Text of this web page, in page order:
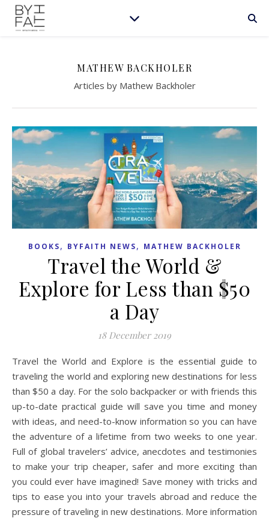
MATHEW BACKHOLER
Articles by Mathew Backholer
BOOKS, BYFAITH NEWS, MATHEW BACKHOLER
Travel the World &
Explore for Less than $50
a Day
18 December 2019
Travel the World and Explore is the essential guide to
traveling the world and exploring new destinations for less
than $50 a day. For the solo backpacker or with friends this
up-to-date practical guide will save you time and money
with ideas, and need-to-know information so you can have
the adventure of a lifetime from two weeks to one year.
Full of global travelers’ advice, anecdotes and testimonies
to make your trip cheaper, safer and more exciting than
you could ever have imagined! Save money with tricks and
tips to ease you into your travels abroad and reduce the
pressure of traveling in new destinations. More information